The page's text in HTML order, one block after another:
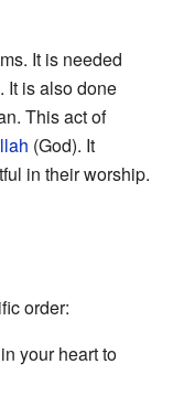
It is needed
It is also done
This act of
(God). It
in their worship.
order:
your heart to